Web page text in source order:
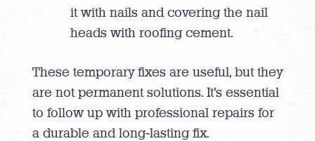
it with nails and covering the nail
heads with roofing cement.
These temporary fixes are useful, but they
are not permanent solutions. It’s essential
to follow up with professional repairs for
a durable and long-lasting fix.